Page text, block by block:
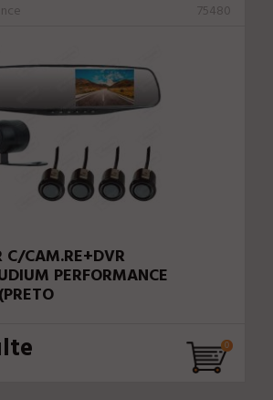
75480
C/CAM.RE+DVR
PERFORMANCE